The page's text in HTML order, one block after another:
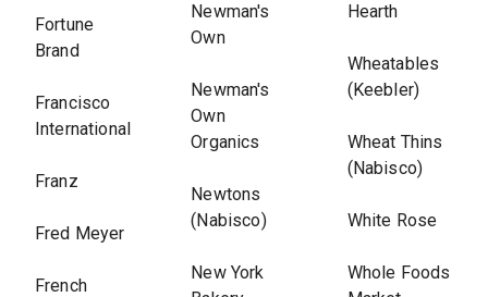
Fortune
Brand
Francisco
International
Franz
Fred Meyer
French
Newman's
Own
Newman's
Own
Organics
Newtons
(Nabisco)
New York
Hearth
Wheatables
(Keebler)
Wheat Thins
(Nabisco)
White Rose
Whole Foods